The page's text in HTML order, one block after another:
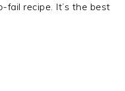
fail recipe. It’s the best